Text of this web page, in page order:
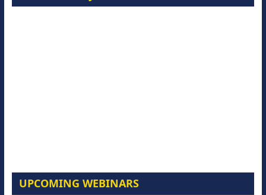
UPCOMING WEBINARS